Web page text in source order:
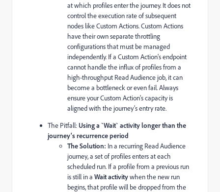
at which profiles enter the journey. It does not
control the execution rate of subsequent
nodes like Custom Actions. Custom Actions
have their own separate throttling
configurations that must be managed
independently. If a Custom Action's endpoint
cannot handle the influx of profiles from a
high-throughput Read Audience job, it can
become a bottleneck or even fail. Always
ensure your Custom Action's capacity is
aligned with the journey's entry rate.
The Pitfall: Using a `Wait` activity longer than the
journey's recurrence period
The Solution: In a recurring Read Audience
journey, a set of profiles enters at each
scheduled run. If a profile from a previous run
is still in a Wait activitywhen the new run
begins, that profile will be dropped from the